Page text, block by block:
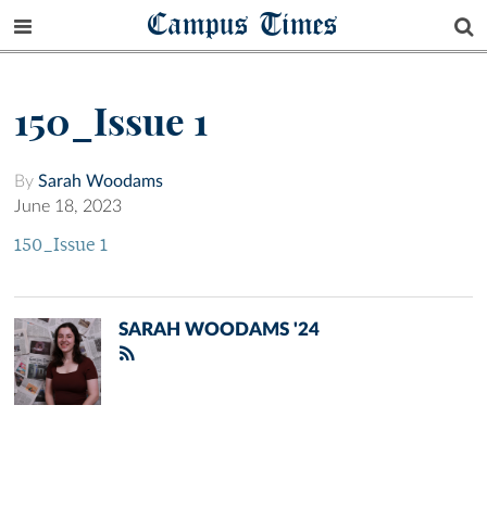
Campus Times
150_Issue 1
By Sarah Woodams
June 18, 2023
150_Issue 1
SARAH WOODAMS '24